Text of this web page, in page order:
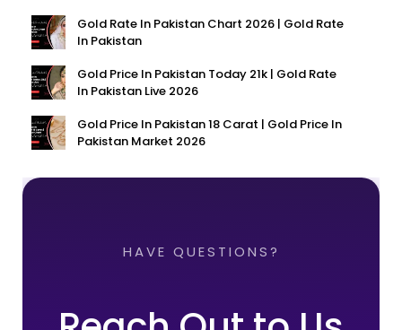
Gold Rate In Pakistan Chart 2026 | Gold Rate
In Pakistan
Gold Price In Pakistan Today 21k | Gold Rate
In Pakistan Live 2026
Gold Price In Pakistan 18 Carat | Gold Price In
Pakistan Market 2026
HAVE QUESTIONS?